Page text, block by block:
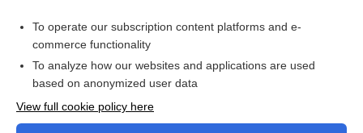
Want to read the entire topic?
To operate our subscription content platforms and e-
commerce functionality
To analyze how our websites and applications are used
based on anonymized user data
View full cookie policy here